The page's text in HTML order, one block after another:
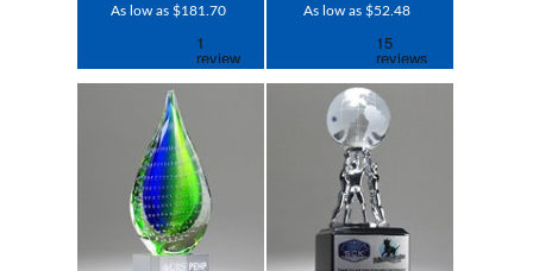
As low as $181.70 As low as $52.48